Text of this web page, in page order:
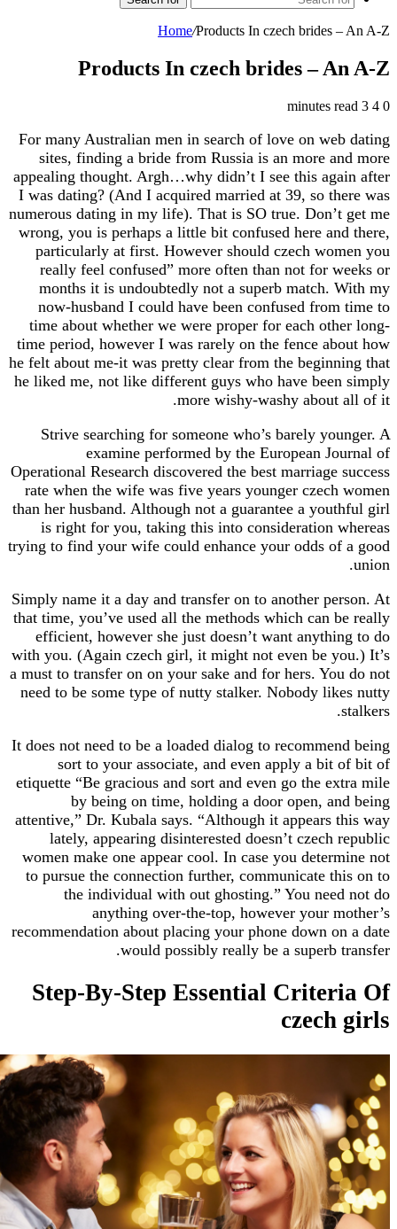
Home/Products In czech
Products In czech brides –
For many Australian men in search of love on
sites, finding a bride from Russia is an more
appealing thought. Argh…why didn’t I see this
I was dating? (And I acquired married at 39, so
numerous dating in my life). That is SO true.
wrong, you is perhaps a little bit confused here
particularly at first. However should czech
really feel confused” more often than not for
months it is undoubtedly not a superb
now-husband I could have been confused
time about whether we were proper for each
time period, however I was rarely on the fence
he felt about me-it was pretty clear from the
he liked me, not like different guys who have
more wishy-washy
Strive searching for someone who’s barely
examine performed by the European
Operational Research discovered the best
rate when the wife was five years younger
than her husband. Although not a guarantee a
is right for you, taking this into consideration
trying to find your wife could enhance your odds
Simply name it a day and transfer on to another
that time, you’ve used all the methods which
efficient, however she just doesn’t want
with you. (Again czech girl, it might not even be
a must to transfer on on your sake and for hers.
need to be some type of nutty stalker. Nobody
It does not need to be a loaded dialog to
sort to your associate, and even apply a
etiquette “Be gracious and sort and even go the
by being on time, holding a door open,
attentive,” Dr. Kubala says. “Although it
lately, appearing disinterested doesn’t
women make one appear cool. In case you
to pursue the connection further, communicate
the individual with out ghosting.” You
anything over-the-top, however your
recommendation about placing your phone down
would possibly really be a
Step-By-Step Essential